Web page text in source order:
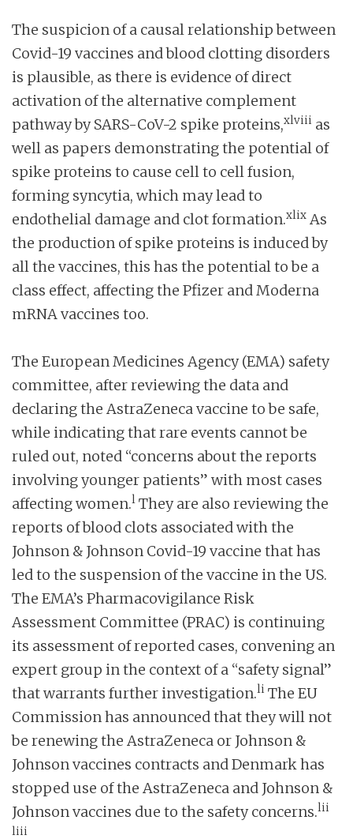
The suspicion of a causal relationship between
Covid-19 vaccines and blood clotting disorders
is plausible, as there is evidence of direct
activation of the alternative complement
pathway by SARS-CoV-2 spike proteins,xlviii as
well as papers demonstrating the potential of
spike proteins to cause cell to cell fusion,
forming syncytia, which may lead to
endothelial damage and clot formation.xlix As
the production of spike proteins is induced by
all the vaccines, this has the potential to be a
class effect, affecting the Pfizer and Moderna
mRNA vaccines too.
The European Medicines Agency (EMA) safety
committee, after reviewing the data and
declaring the AstraZeneca vaccine to be safe,
while indicating that rare events cannot be
ruled out, noted “concerns about the reports
involving younger patients” with most cases
affecting women.l They are also reviewing the
reports of blood clots associated with the
Johnson & Johnson Covid-19 vaccine that has
led to the suspension of the vaccine in the US.
The EMA’s Pharmacovigilance Risk
Assessment Committee (PRAC) is continuing
its assessment of reported cases, convening an
expert group in the context of a “safety signal”
that warrants further investigation.li The EU
Commission has announced that they will not
be renewing the AstraZeneca or Johnson &
Johnson vaccines contracts and Denmark has
stopped use of the AstraZeneca and Johnson &
Johnson vaccines due to the safety concerns.lii
liii